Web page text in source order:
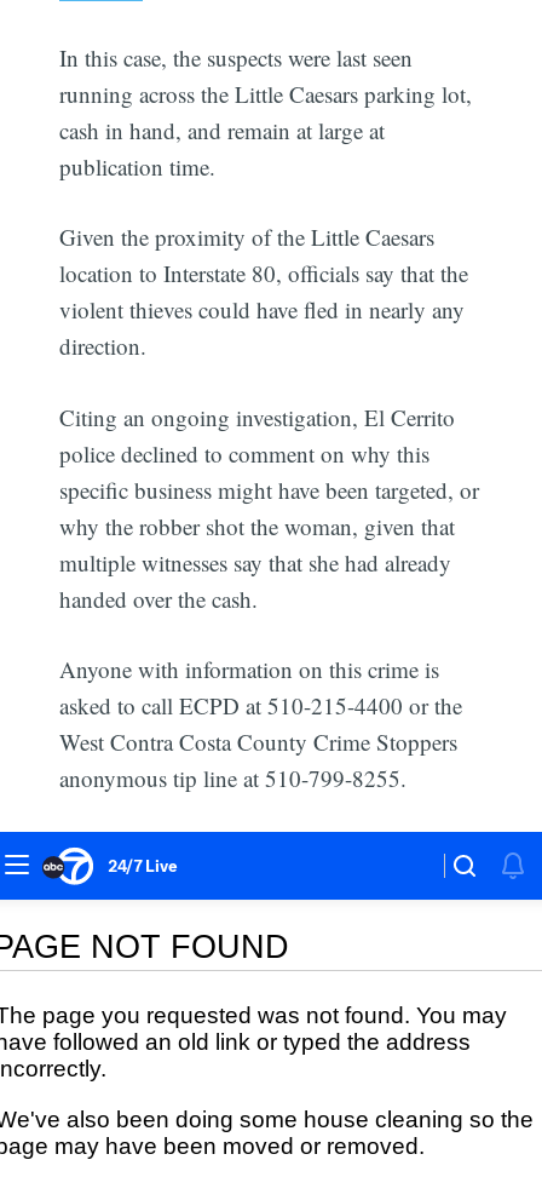
In this case, the suspects were last seen
running across the Little Caesars parking lot,
cash in hand, and remain at large at
publication time.
Given the proximity of the Little Caesars
location to Interstate 80, officials say that the
violent thieves could have fled in nearly any
direction.
Citing an ongoing investigation, El Cerrito
police declined to comment on why this
specific business might have been targeted, or
why the robber shot the woman, given that
multiple witnesses say that she had already
handed over the cash.
Anyone with information on this crime is
asked to call ECPD at 510-215-4400 or the
West Contra Costa County Crime Stoppers
anonymous tip line at 510-799-8255.